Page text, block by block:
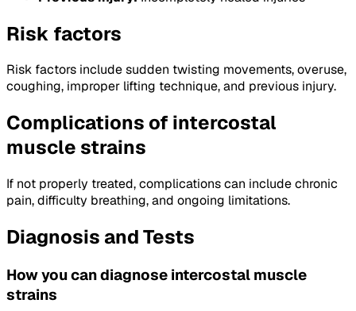
Risk factors
Risk factors include sudden twisting movements, overuse,
coughing, improper lifting technique, and previous injury.
Complications of intercostal
muscle strains
If not properly treated, complications can include chronic
pain, difficulty breathing, and ongoing limitations.
Diagnosis and Tests
How you can diagnose intercostal muscle
strains